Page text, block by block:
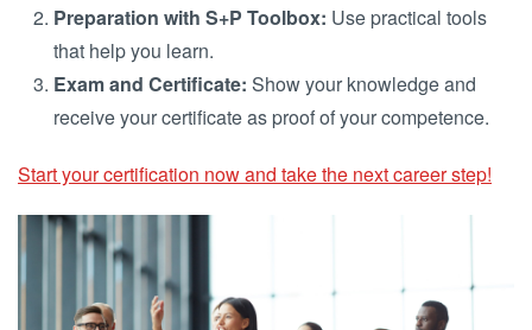
Preparation with S+P Toolbox: Use practical tools
that help you learn.
Exam and Certificate: Show your knowledge and
receive your certificate as proof of your competence.
Start your certification now and take the next career step!